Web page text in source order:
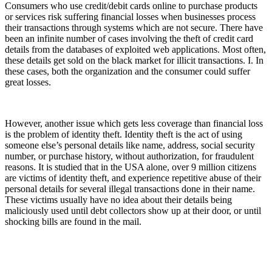
Consumers who use credit/debit cards online to purchase products
or services risk suffering financial losses when businesses process
their transactions through systems which are not secure. There have
been an infinite number of cases involving the theft of credit card
details from the databases of exploited web applications. Most often,
these details get sold on the black market for illicit transactions. I. In
these cases, both the organization and the consumer could suffer
great losses.
However, another issue which gets less coverage than financial loss
is the problem of identity theft. Identity theft is the act of using
someone else’s personal details like name, address, social security
number, or purchase history, without authorization, for fraudulent
reasons. It is studied that in the USA alone, over 9 million citizens
are victims of identity theft, and experience repetitive abuse of their
personal details for several illegal transactions done in their name.
These victims usually have no idea about their details being
maliciously used until debt collectors show up at their door, or until
shocking bills are found in the mail.